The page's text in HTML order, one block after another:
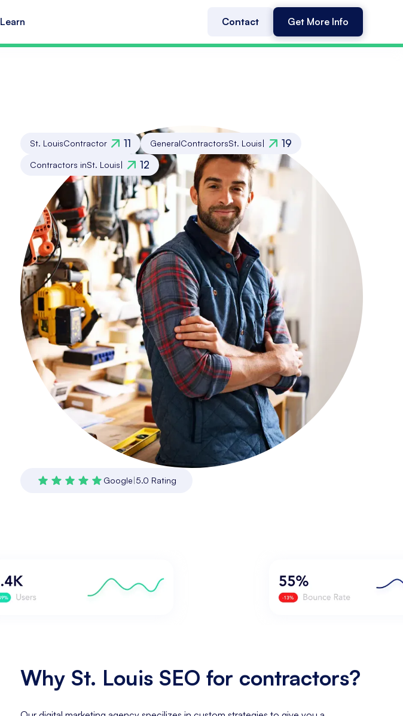
Learn Contact Get More Info
St. LouisContractor 11 GeneralContractorsSt. Louis| 19
Contractors inSt. Louis| 12
Google|5.0 Rating
Why St. Louis SEO for contractors?